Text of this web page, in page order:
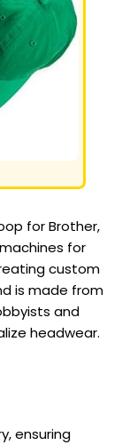
for Brother,
for
custom
is made from
and
headwear.
ensuring